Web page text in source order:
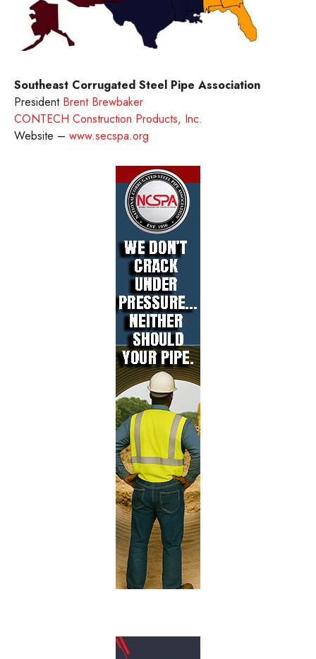
Southeast Corrugated Steel Pipe Association
President Brent Brewbaker
CONTECH Construction Products, Inc.
Website – www.secspa.org